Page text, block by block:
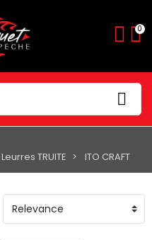
0
Leurres TRUITE ITO CRAFT